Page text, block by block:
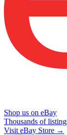
Shop us on eBay
Thousands of
Visit eBay Store →